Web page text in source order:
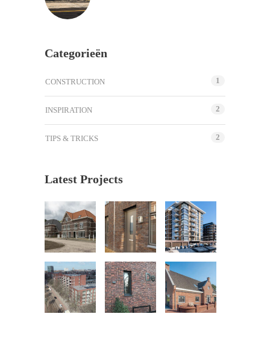
Categorieën
CONSTRUCTION 1
INSPIRATION 2
TIPS & TRICKS 2
Latest Projects